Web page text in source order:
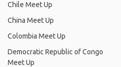
Chile Meet Up
China Meet Up
Colombia Meet Up
Democratic Republic of Congo
Meet Up